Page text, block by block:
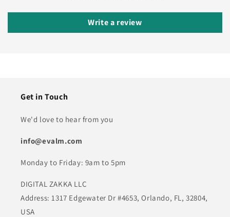
Write a review
Get in Touch
We'd love to hear from you
info@evalm.com
Monday to Friday: 9am to 5pm
DIGITAL ZAKKA LLC
Address: 1317 Edgewater Dr #4653, Orlando, FL, 32804,
USA